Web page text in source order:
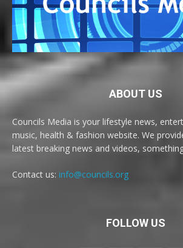
ABOUT US
Councils Media is your lifestyle news,
music, health & fashion website. We
latest breaking news and videos,
Contact us: info@councils.org
FOLLOW US